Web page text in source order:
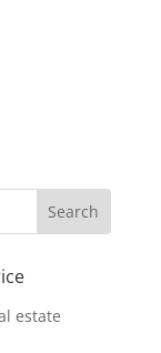
estate